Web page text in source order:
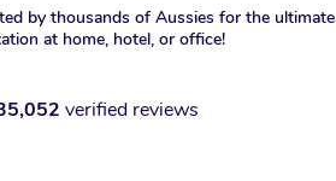
by thousands of Aussies for the ultimate
at home, hotel, or office!
verified reviews